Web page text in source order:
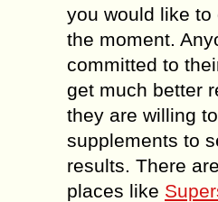
you would like to
the moment.
committed to
get much better
they are willing
supplements to
results. There
places like